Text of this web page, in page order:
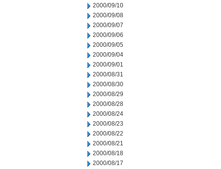
2000/09/10
2000/09/08
2000/09/07
2000/09/06
2000/09/05
2000/09/04
2000/09/01
2000/08/31
2000/08/30
2000/08/29
2000/08/28
2000/08/24
2000/08/23
2000/08/22
2000/08/21
2000/08/18
2000/08/17